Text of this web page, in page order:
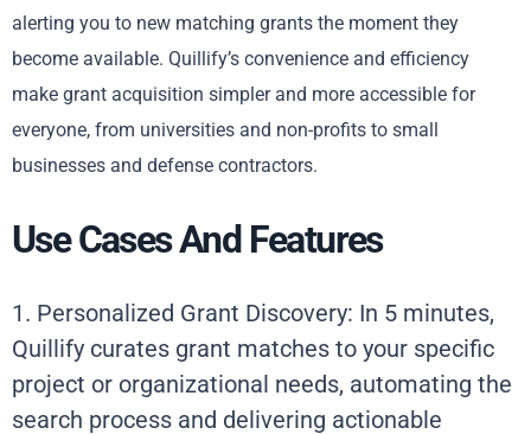
alerting you to new matching grants the moment they
become available. Quillify’s convenience and efficiency
make grant acquisition simpler and more accessible for
everyone, from universities and non-profits to small
businesses and defense contractors.
Use Cases And Features
1. Personalized Grant Discovery: In 5 minutes,
Quillify curates grant matches to your specific
project or organizational needs, automating the
search process and delivering actionable